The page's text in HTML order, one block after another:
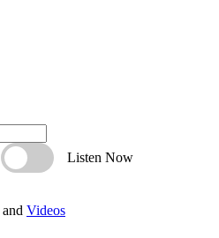
Listen Now
and Videos